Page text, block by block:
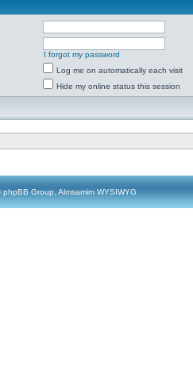
I forgot my password
Log me on automatically each visit
Hide my online status this session
Group, Almsamim WYSIWYG